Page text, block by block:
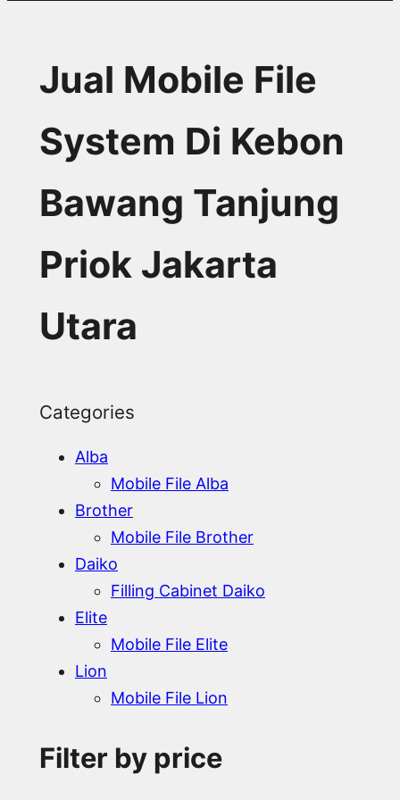
Jual Mobile File
System Di Kebon
Bawang Tanjung
Priok Jakarta
Utara
Categories
Alba
Mobile File Alba
Brother
Mobile File Brother
Daiko
Filling Cabinet Daiko
Elite
Mobile File Elite
Lion
Mobile File Lion
Filter by price